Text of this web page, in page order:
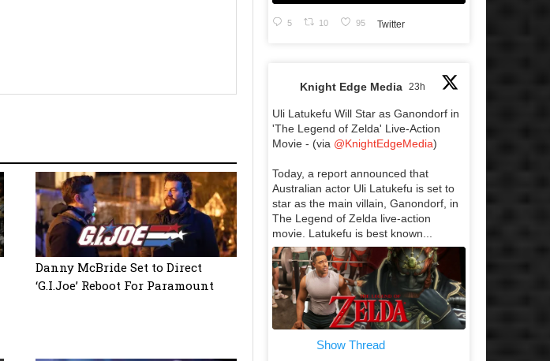
Danny McBride Set to Direct
‘G.I.Joe’ Reboot For Paramount
5 10 95 Twitter
Knight Edge Media 23h
Uli Latukefu Will Star as Ganondorf in
'The Legend of Zelda' Live-Action
Movie - (via @KnightEdgeMedia)
Today, a report announced that
Australian actor Uli Latukefu is set to
star as the main villain, Ganondorf, in
The Legend of Zelda live-action
movie. Latukefu is best known...
Show Thread